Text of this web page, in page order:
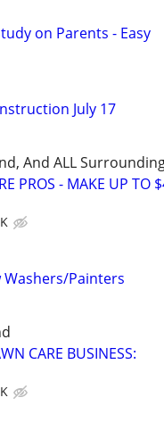
on Parents - Easy
July 17
And ALL
PROS - MAKE UP TO
Painters
CARE BUSINESS: